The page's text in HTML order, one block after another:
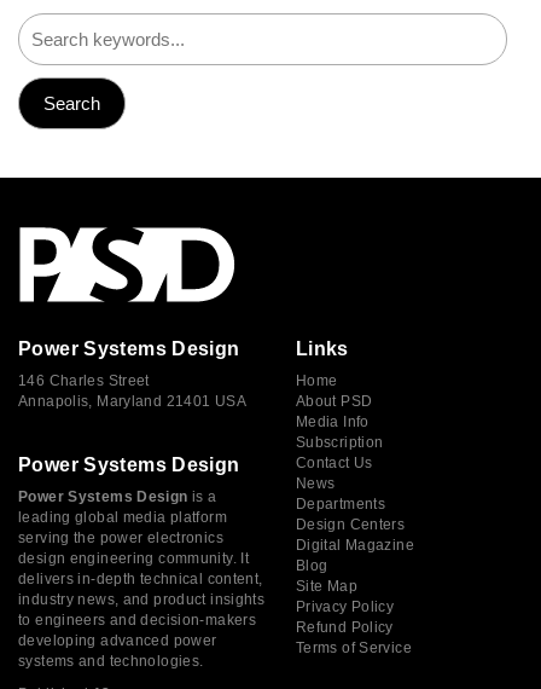
Power Systems Design
146 Charles Street
Annapolis, Maryland 21401 USA
Power Systems Design
Power Systems Design is a
leading global media platform
serving the power electronics
design engineering community. It
delivers in-depth technical content,
industry news, and product insights
to engineers and decision-makers
developing advanced power
systems and technologies.
Links
Home
About PSD
Media Info
Subscription
Contact Us
News
Departments
Design Centers
Digital Magazine
Blog
Site Map
Privacy Policy
Refund Policy
Terms of Service